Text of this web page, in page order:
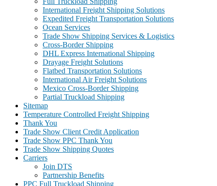
International Freight Shipping Solutions
Expedited Freight Transportation Solutions
Ocean Services
Trade Show Shipping Services & Logistics
Cross-Border Shipping
DHL Express International Shipping
Drayage Freight Solutions
Flatbed Transportation Solutions
International Air Freight Solutions
Mexico Cross-Border Shipping
Partial Truckload Shipping
Sitemap
Temperature Controlled Freight Shipping
Thank You
Trade Show Client Credit Application
Trade Show PPC Thank You
Trade Show Shipping Quotes
Carriers
Join DTS
Partnership Benefits
PPC Full Truckload Shipping